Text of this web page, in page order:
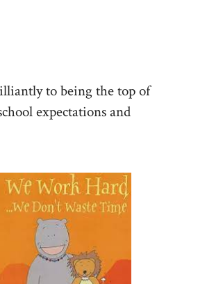
to being the top of
expectations and